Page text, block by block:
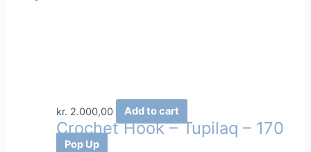
kr. 2.000,00 Add to cart
Crochet Hook – Tupilaq – 170
Pop Up